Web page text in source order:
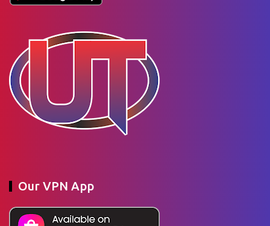
Our VPN App